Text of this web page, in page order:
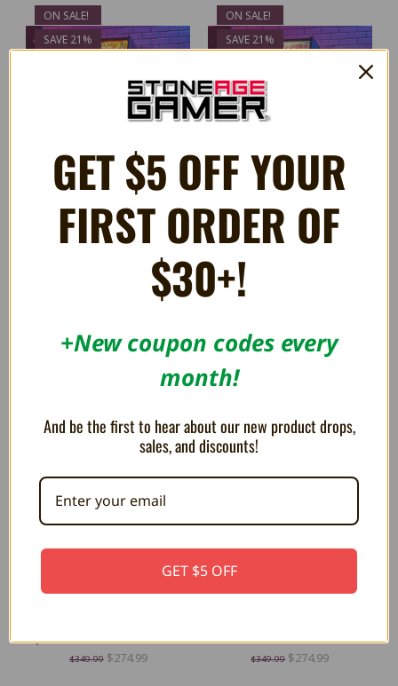
ON SALE!
SAVE 21%
OFFICIAL TAITO ELEVATOR
ACTION Quarter Size Arcade
ON SALE!
SAVE 21%
BOBBLE Quarter Size Arcade
Quarter Size Arcade Cabinet
$349.99 $274.99
ON SALE!
Size Arcade Cabinet
$349.99 $274.99
GET $5 OFF YOUR
FIRST ORDER OF
$30+!
+New coupon codes every
month!
And be the first to hear about our new product drops,
sales, and discounts!
GET $5 OFF